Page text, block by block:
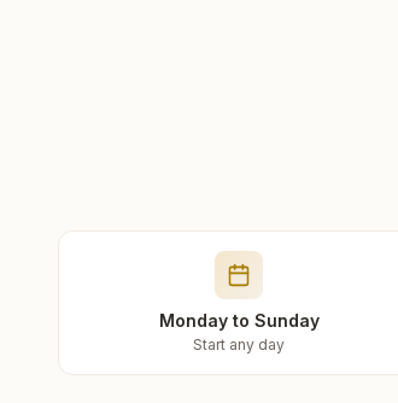
Monday to Sunday
Start any day